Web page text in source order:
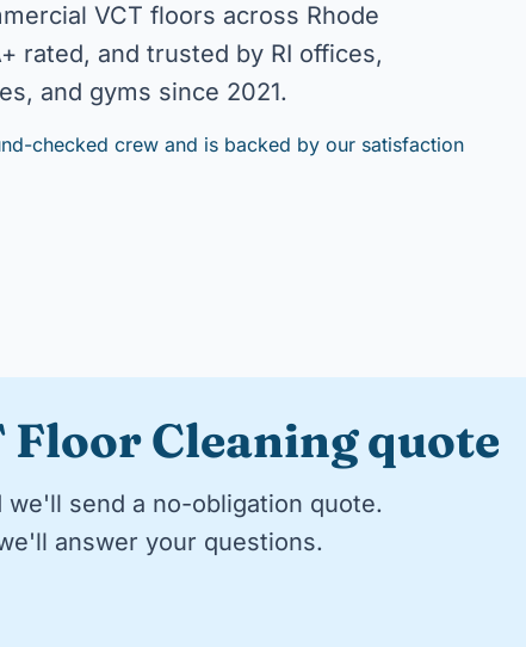
VCT floors across Rhode
rated, and trusted by RI offices,
and gyms since 2021.
checked crew and is backed by our satisfaction
Floor Cleaning quote
we'll send a no-obligation quote.
answer your questions.